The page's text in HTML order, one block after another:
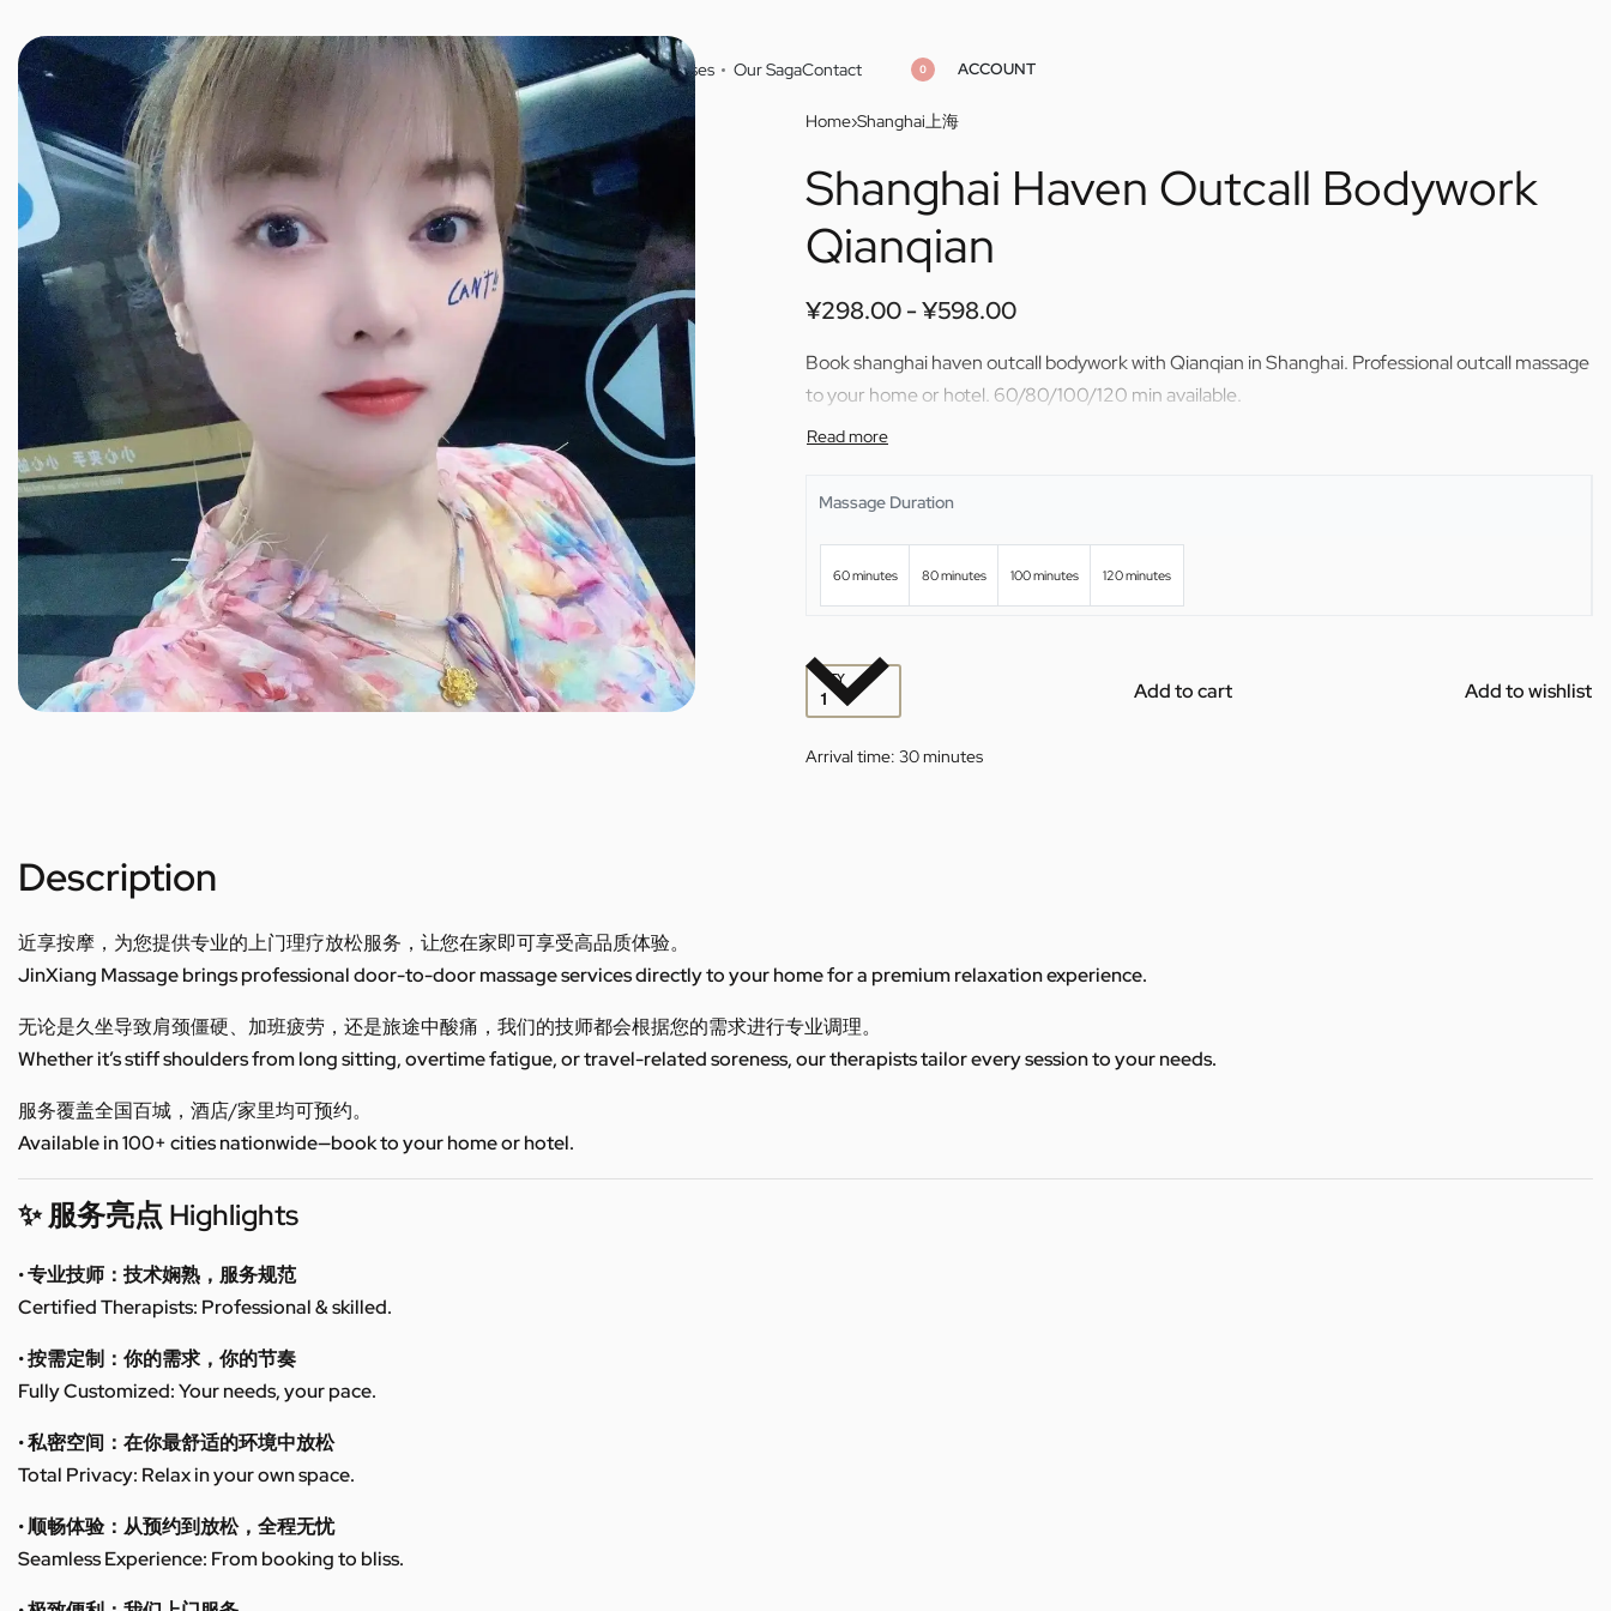
JINXIANG MASSAGE
近享按摩
HomeCitiesMasseuses Our SagaContact 0 ACCOUNT
Home›Shanghai上海
Shanghai Haven Outcall Bodywork
Qianqian
¥298.00 ¥598.00
Book shanghai haven outcall bodywork with Qianqian in Shanghai. Professional outcall massage
to your home or hotel. 60/80/100/120 min available.
Massage Duration
60 minutes 80 minutes 100 minutes 120 minutes
QTY Add to cart Add to wishlist
Arrival time: 30 minutes
Description
近享按摩，为您提供专业的上门理疗放松服务，让您在家即可享受高品质体验。
JinXiang Massage brings professional door-to-door massage services directly to your home for a premium relaxation experience.
无论是久坐导致肩颈僵硬、加班疲劳，还是旅途中酸痛，我们的技师都会根据您的需求进行专业调理。
Whether it’s stiff shoulders from long sitting, overtime fatigue, or travel-related soreness, our therapists tailor every session to your needs.
服务覆盖全国百城，酒店/家里均可预约。
Available in 100+ cities nationwide—book to your home or hotel.
✨ 服务亮点 Highlights
• 专业技师：技术娴熟，服务规范
Certified Therapists: Professional & skilled.
• 按需定制：你的需求，你的节奏
Fully Customized: Your needs, your pace.
• 私密空间：在你最舒适的环境中放松
Total Privacy: Relax in your own space.
• 顺畅体验：从预约到放松，全程无忧
Seamless Experience: From booking to bliss.